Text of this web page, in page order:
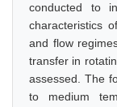
conducted to
characteristics
and flow
transfer in
assessed. The
to medium